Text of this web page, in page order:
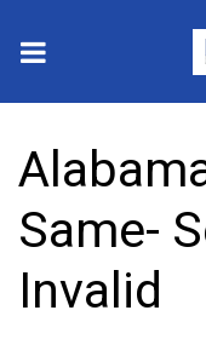
2025 Municipal
Crime
Local News
Same-
Invalid